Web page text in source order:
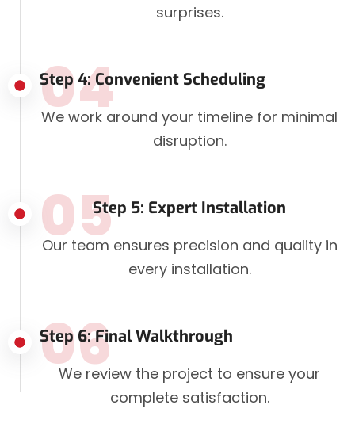
surprises.
Step 4: Convenient Scheduling
04
We work around your timeline for minimal
disruption.
Step 5: Expert Installation
05
Our team ensures precision and quality in
every installation.
Step 6: Final Walkthrough
06
We review the project to ensure your
complete satisfaction.